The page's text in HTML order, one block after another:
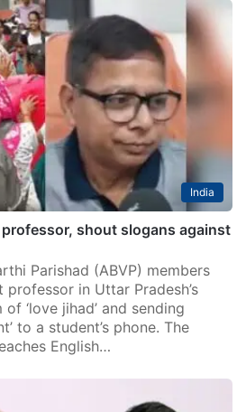
India
shout slogans against
Parishad (ABVP) members
in Uttar Pradesh’s
‘love jihad’ and sending
to a student’s phone. The
English…